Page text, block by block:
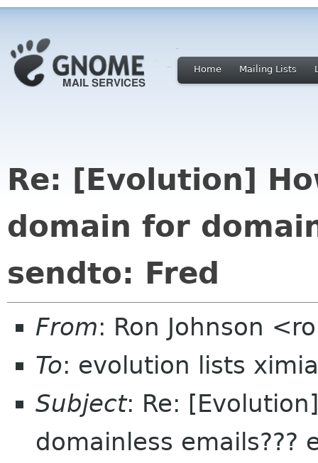
Home Mailing Lists
Re: [Evolution]
domain for
sendto: Fred
From: Ron Johnson
To: evolution lists
Subject: Re:
domainless emails???